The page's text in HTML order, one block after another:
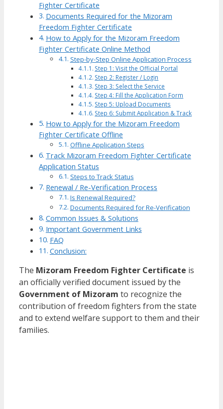
Fighter Certificate
Documents Required for the Mizoram
Freedom Fighter Certificate
How to Apply for the Mizoram Freedom
Fighter Certificate Online Method
Step-by-Step Online Application Process
Step 1: Visit the Official Portal
Step 2: Register / Login
Step 3: Select the Service
Step 4: Fill the Application Form
Step 5: Upload Documents
Step 6: Submit Application & Track
How to Apply for the Mizoram Freedom
Fighter Certificate Offline
Offline Application Steps
Track Mizoram Freedom Fighter Certificate
Application Status
Steps to Track Status
Renewal / Re-Verification Process
Is Renewal Required?
Documents Required for Re-Verification
Common Issues & Solutions
Important Government Links
FAQ
Conclusion:
The Mizoram Freedom Fighter Certificate is
an officially verified document issued by the
Government of Mizoram to recognize the
contribution of freedom fighters from the state
and to extend welfare support to them and their
families.